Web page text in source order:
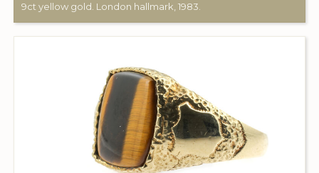
9ct yellow gold. London hallmark, 1983.